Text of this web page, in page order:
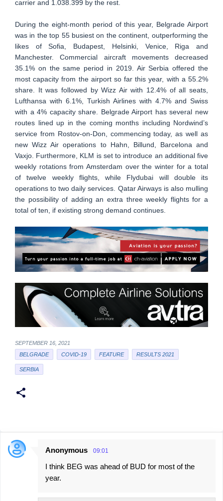
carrier and 1.038.399 by the rest.
During the eight-month period of this year, Belgrade Airport
was in the top 55 busiest on the continent, outperforming the
likes of Sofia, Budapest, Helsinki, Venice, Riga and
Manchester. Commercial aircraft movements decreased
35.1% on the same period in 2019. Air Serbia offered the
most capacity from the airport so far this year, with a 55.2%
share. It was followed by Wizz Air with 12.4% of all seats,
Lufthansa with 6.1%, Turkish Airlines with 4.7% and Swiss
with a 4% capacity share. Belgrade Airport has several new
routes lined up in the coming months including Nordwind’s
service from Rostov-on-Don, commencing today, as well as
new Wizz Air operations to Hahn, Billund, Barcelona and
Vaxjo. Furthermore, KLM is set to introduce an additional five
weekly rotations from Amsterdam over the winter for a total
of twelve weekly flights, while Flydubai will double its
operations to two daily services. Qatar Airways is also mulling
the possibility of adding an extra three weekly flights for a
total of ten, if existing strong demand continues.
SEPTEMBER 16, 2021
BELGRADE
COVID-19 FEATURE RESULTS 2021
SERBIA
C
Anonymous 09:01
I think BEG was ahead of BUD for most of the
year.